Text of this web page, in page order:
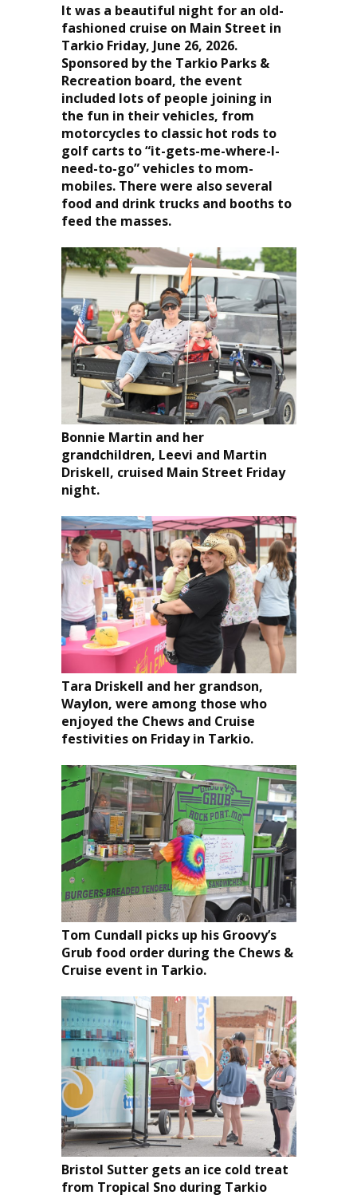
It was a beautiful night for an old-
fashioned cruise on Main Street in
Tarkio Friday, June 26, 2026.
Sponsored by the Tarkio Parks &
Recreation board, the event
included lots of people joining in
the fun in their vehicles, from
motorcycles to classic hot rods to
golf carts to “it-gets-me-where-I-
need-to-go” vehicles to mom-
mobiles. There were also several
food and drink trucks and booths to
feed the masses.
Bonnie Martin and her
grandchildren, Leevi and Martin
Driskell, cruised Main Street Friday
night.
Tara Driskell and her grandson,
Waylon, were among those who
enjoyed the Chews and Cruise
festivities on Friday in Tarkio.
Tom Cundall picks up his Groovy’s
Grub food order during the Chews &
Cruise event in Tarkio.
Bristol Sutter gets an ice cold treat
from Tropical Sno during Tarkio